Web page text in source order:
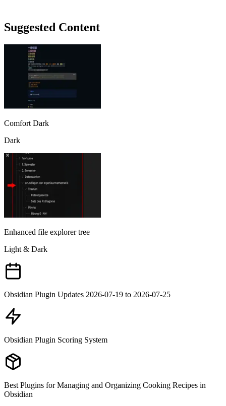
Suggested Content
Comfort Dark
Dark
Enhanced file explorer tree
Light & Dark
Obsidian Plugin Updates 2026-07-19 to 2026-07-25
Obsidian Plugin Scoring System
Best Plugins for Managing and Organizing Cooking Recipes in
Obsidian